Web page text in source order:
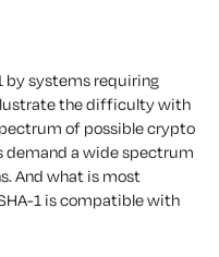
by systems requiring
the difficulty with
of possible crypto
demand a wide spectrum
And what is most
1 is compatible with